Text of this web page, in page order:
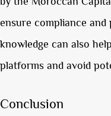
ensure compliance
knowledge can also
platforms and avoid
Conclusion